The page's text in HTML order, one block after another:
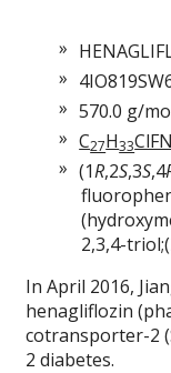
570.0 g/
C27H33
(1R,2S,3S,4
2,3,4-
In April 2016,
henagliflozin
cotransporter-2
2 diabetes.